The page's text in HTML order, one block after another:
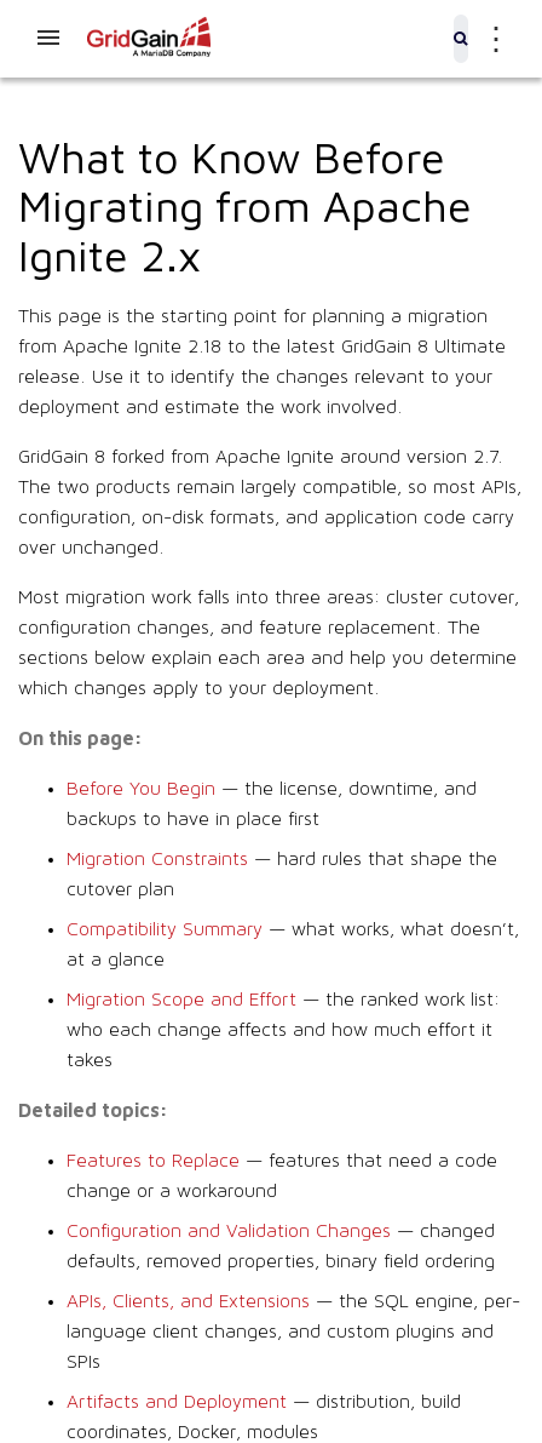
⋮
What to Know Before
Migrating from Apache
Ignite 2.x
This page is the starting point for planning a migration
from Apache Ignite 2.18 to the latest GridGain 8 Ultimate
release. Use it to identify the changes relevant to your
deployment and estimate the work involved.
GridGain 8 forked from Apache Ignite around version 2.7.
The two products remain largely compatible, so most APIs,
configuration, on-disk formats, and application code carry
over unchanged.
Most migration work falls into three areas: cluster cutover,
configuration changes, and feature replacement. The
sections below explain each area and help you determine
which changes apply to your deployment.
On this page:
Before You Begin — the license, downtime, and
backups to have in place first
Migration Constraints — hard rules that shape the
cutover plan
Compatibility Summary — what works, what doesn’t,
at a glance
Migration Scope and Effort — the ranked work list:
who each change affects and how much effort it
takes
Detailed topics:
Features to Replace — features that need a code
change or a workaround
Configuration and Validation Changes — changed
defaults, removed properties, binary field ordering
APIs, Clients, and Extensions — the SQL engine, per-
language client changes, and custom plugins and
SPIs
Artifacts and Deployment — distribution, build
coordinates, Docker, modules